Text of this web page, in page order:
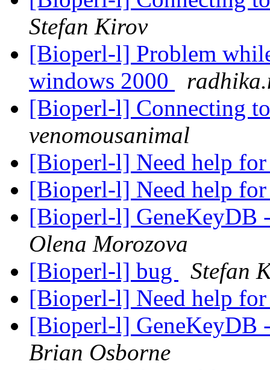
Stefan Kirov
[Bioperl-l] Problem
windows 2000
[Bioperl-l] Connecting
venomousanimal
[Bioperl-l] Need help
[Bioperl-l] Need help
[Bioperl-l] GeneKeyDB
Olena Morozova
[Bioperl-l] bug
Stefan
[Bioperl-l] Need help
[Bioperl-l] GeneKeyDB
Brian Osborne